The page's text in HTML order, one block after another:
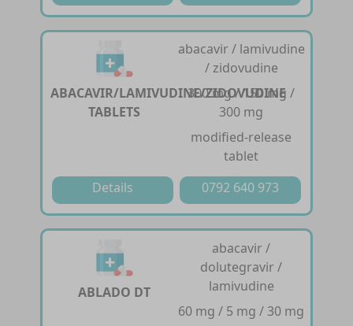
ABACAVIR/LAMIVUDINE/ZIDOVUDINE
TABLETS
abacavir / lamivudine
/ zidovudine
300 mg / 150 mg /
300 mg
modified-release
tablet
Details
0792 640 973
ABLADO DT
abacavir /
dolutegravir /
lamivudine
60 mg / 5 mg / 30 mg